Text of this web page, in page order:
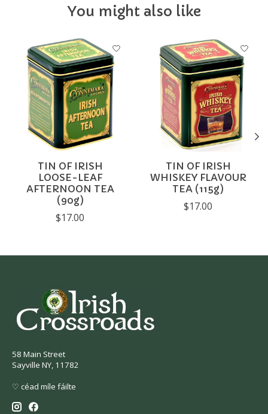
You might also like
Product carousel items
TIN OF IRISH
LOOSE-LEAF
AFTERNOON TEA
(90g)
$17.00
TIN OF IRISH
WHISKEY FLAVOUR
TEA (115g)
$17.00
58 Main Street
Sayville NY, 11782
♡ céad míle fáilte